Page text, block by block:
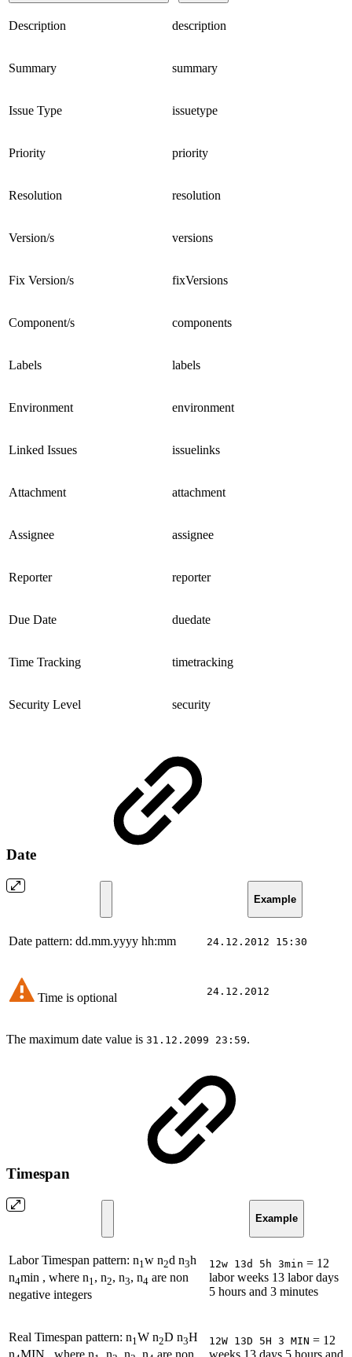
Description description
Summary summary
Issue Type issuetype
Priority priority
Resolution resolution
Version/s versions
Fix Version/s fixVersions
Component/s components
Labels labels
Environment environment
Linked Issues issuelinks
Attachment attachment
Assignee assignee
Reporter reporter
Due Date duedate
Time Tracking timetracking
Security Level security
Date
Example
Date pattern: dd.mm.yyyy hh:mm 24.12.2012 15:30
Time is optional 24.12.2012
The maximum date value is 31.12.2099 23:59.
Timespan
Example
Labor Timespan pattern: n1w n2d n3h
n4min , where n1, n2, n3, n4 are non
negative integers
12w 13d 5h 3min = 12
labor weeks 13 labor days
5 hours and 3 minutes
Real Timespan pattern: n1W n2D n3H
12W 13D 5H 3 MIN = 12
weeks 13 days 5 hours and